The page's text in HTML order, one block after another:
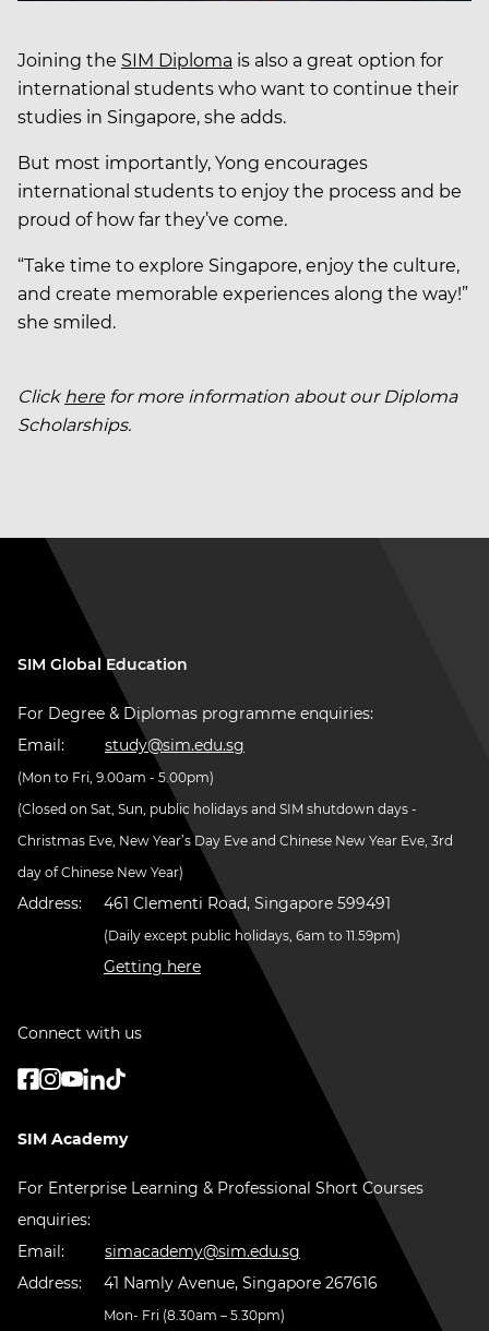
Joining the SIM Diploma is also a great option for
international students who want to continue their
studies in Singapore, she adds.
But most importantly, Yong encourages
international students to enjoy the process and be
proud of how far they’ve come.
“Take time to explore Singapore, enjoy the culture,
and create memorable experiences along the way!”
she smiled.
Click here for more information about our Diploma
Scholarships.
SIM Global Education
For Degree & Diplomas programme enquiries:
Email:
study@sim.edu.sg
(Mon to Fri, 9.00am - 5.00pm)
(Closed on Sat, Sun, public holidays and SIM shutdown days -
Christmas Eve, New Year’s Day Eve and Chinese New Year Eve, 3rd
day of Chinese New Year)
Address: 461 Clementi Road, Singapore 599491
(Daily except public holidays, 6am to 11.59pm)
Getting here
Connect with us
SIM Academy
For Enterprise Learning & Professional Short Courses
enquiries:
Email:
simacademy@sim.edu.sg
Address:
41 Namly Avenue, Singapore 267616
Mon- Fri (8.30am – 5.30pm)